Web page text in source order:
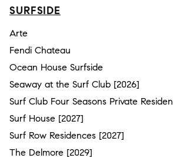
SURFSIDE
Arte
Fendi Chateau
Ocean House Surfside
Seaway at the Surf Club [2026]
Surf Club Four Seasons Private
Surf House [2027]
Surf Row Residences [2027]
The Delmore [2029]